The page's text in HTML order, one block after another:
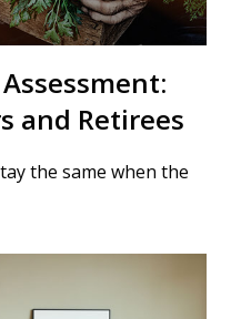
and Retirees
the same when the